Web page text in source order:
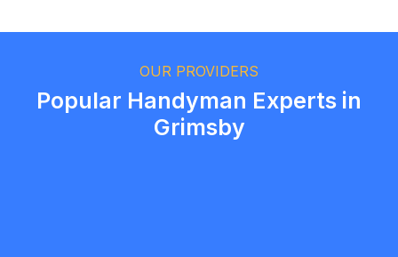
Brampton, OntarioOUR PROVIDERS
Popular Handyman Experts in
Grimsby